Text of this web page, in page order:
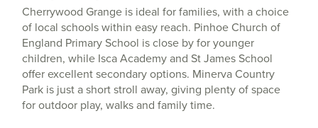
Cherrywood Grange is ideal for families, with a choice
of local schools within easy reach. Pinhoe Church of
England Primary School is close by for younger
children, while Isca Academy and St James School
offer excellent secondary options. Minerva Country
Park is just a short stroll away, giving plenty of space
for outdoor play, walks and family time.